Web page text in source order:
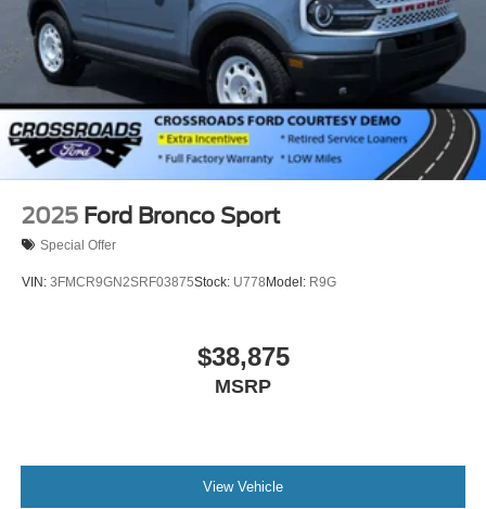
2025 Ford Bronco Sport
Special Offer
VIN: 3FMCR9GN2SRF03875Stock: U778 Model: R9G
$38,875
MSRP
View Vehicle